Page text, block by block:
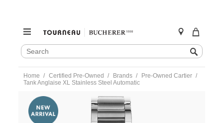
SEARCH
CATALOG
Search
to
content
Home Certified Pre-Owned Brands
Pre-Owned Cartier
Tank Anglaise XL Stainless Steel Automatic
https://www.tourneau.com/watches/pre-
owned-
cartier/tank-
anglaise-